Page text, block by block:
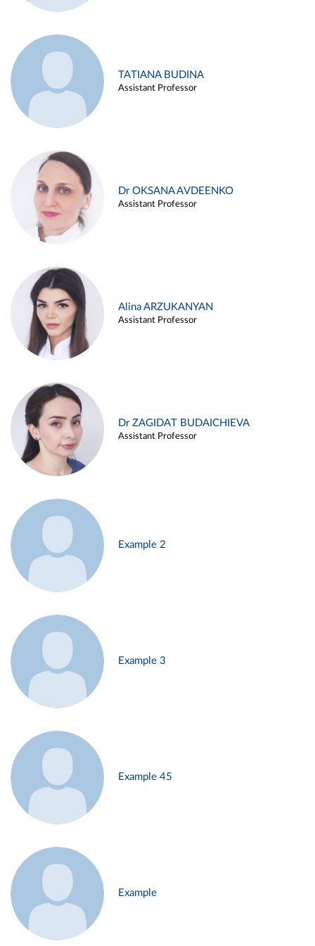
TATIANA BUDINA
Assistant Professor
Dr OKSANA AVDEENKO
Assistant Professor
Alina ARZUKANYAN
Assistant Professor
Dr ZAGIDAT BUDAICHIEVA
Assistant Professor
Example 2
Example 3
Example 45
Example